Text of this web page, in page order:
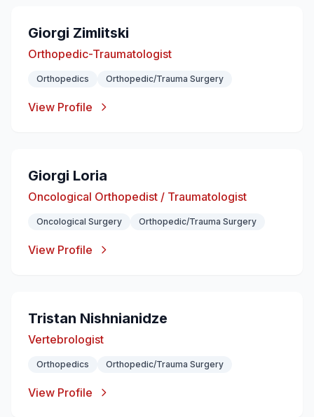
Giorgi Zimlitski
Orthopedic-Traumatologist
Orthopedics Orthopedic/Trauma Surgery
View Profile
Giorgi Loria
Oncological Orthopedist / Traumatologist
Oncological Surgery Orthopedic/Trauma Surgery
View Profile
Tristan Nishnianidze
Vertebrologist
Orthopedics Orthopedic/Trauma Surgery
View Profile